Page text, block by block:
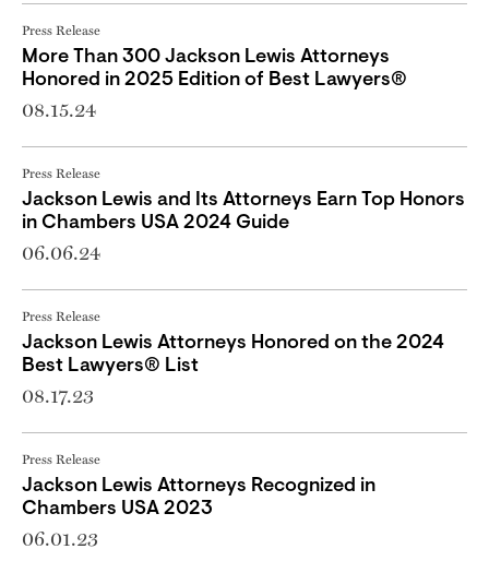
Press Release
More Than 300 Jackson Lewis Attorneys
Honored in 2025 Edition of Best Lawyers®
08.15.24
Press Release
Jackson Lewis and Its Attorneys Earn Top Honors
in Chambers USA 2024 Guide
06.06.24
Press Release
Jackson Lewis Attorneys Honored on the 2024
Best Lawyers® List
08.17.23
Press Release
Jackson Lewis Attorneys Recognized in
Chambers USA 2023
06.01.23